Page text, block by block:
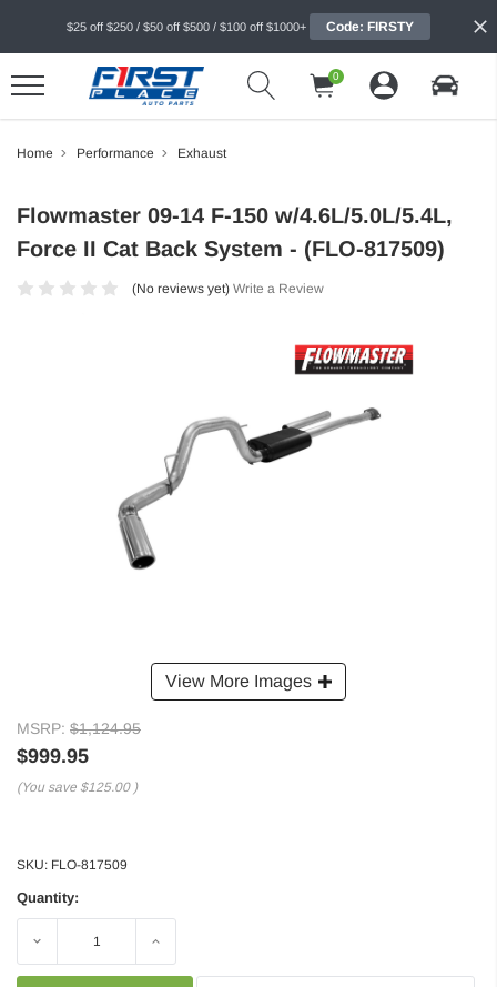
$25 off $250 / $50 off $500 / $100 off $1000+ Code: FIRSTY
0
Home Performance Exhaust
View More Images
Flowmaster 09-14 F-150 w/4.6L/5.0L/5.4L,
Force II Cat Back System - (FLO-817509)
(No reviews yet) Write a Review
MSRP: $1,124.95
$999.95
(You save $125.00 )
SKU: FLO-817509
Quantity:
Decrease Increase